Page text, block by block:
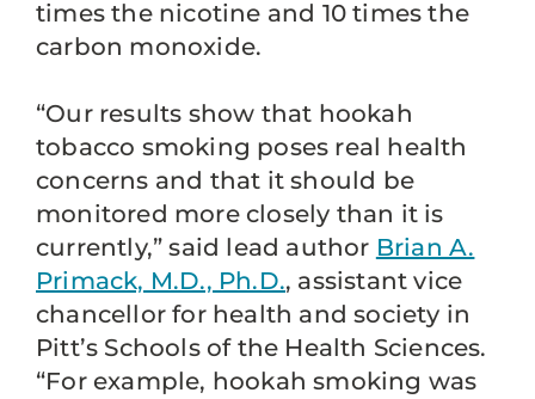
times the nicotine and 10 times the
carbon monoxide.
“Our results show that hookah
tobacco smoking poses real health
concerns and that it should be
monitored more closely than it is
currently,” said lead author Brian A.
Primack, M.D., Ph.D., assistant vice
chancellor for health and society in
Pitt’s Schools of the Health Sciences.
“For example, hookah smoking was